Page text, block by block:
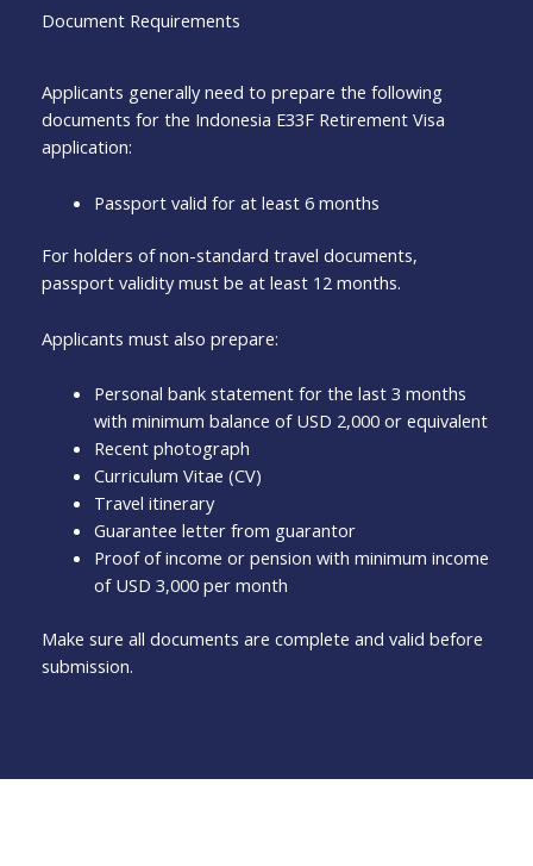
Document Requirements
Applicants generally need to prepare the following
documents for the Indonesia E33F Retirement Visa
application:
Passport valid for at least 6 months
For holders of non-standard travel documents,
passport validity must be at least 12 months.
Applicants must also prepare:
Personal bank statement for the last 3 months
with minimum balance of USD 2,000 or equivalent
Recent photograph
Curriculum Vitae (CV)
Travel itinerary
Guarantee letter from guarantor
Proof of income or pension with minimum income
of USD 3,000 per month
Make sure all documents are complete and valid before
submission.